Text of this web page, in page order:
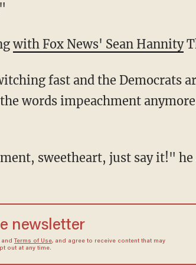
with Fox News' Sean Hannity
fast and the Democrats
words impeachment
sweetheart, just say it!" he
newsletter
Terms of Use, and agree to receive content that may
out at any time.